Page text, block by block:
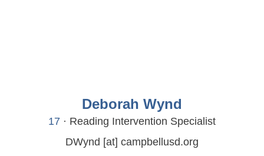
Deborah Wynd
17 · Reading Intervention Specialist
DWynd [at] campbellusd.org